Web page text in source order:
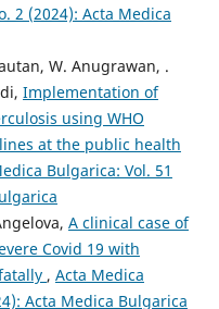
2 (2024): Acta Medica
W. Anugrawan, .
Implementation of
using WHO
at the public health
Bulgarica: Vol. 51
A clinical case of
Covid 19 with
, Acta Medica
Acta Medica Bulgarica